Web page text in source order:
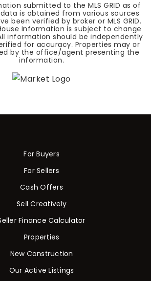
submitted to the MLS GRID as of
data is obtained from various sources
been verified by broker or MLS GRID.
Information is subject to change
information should be independently
for accuracy. Properties may or
by the office/agent presenting the
information.
For Buyers
For Sellers
Cash Offers
Sell Creatively
Finance Calculator
Properties
New Construction
Our Active Listings